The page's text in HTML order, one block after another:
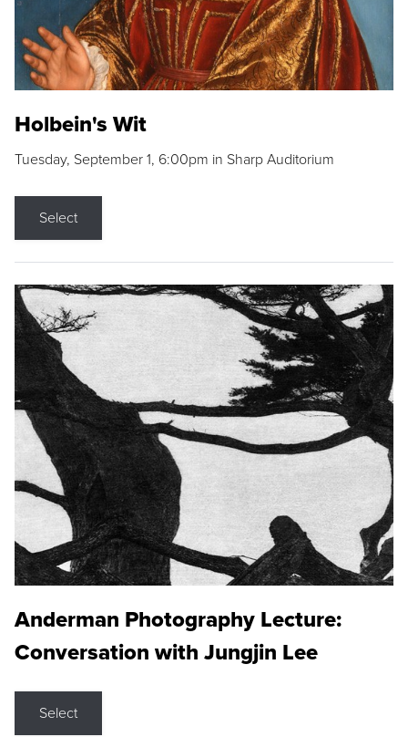
Holbein's Wit
Tuesday, September 1, 6:00pm in Sharp Auditorium
Select
Anderman Photography Lecture:
Conversation with Jungjin Lee
Select